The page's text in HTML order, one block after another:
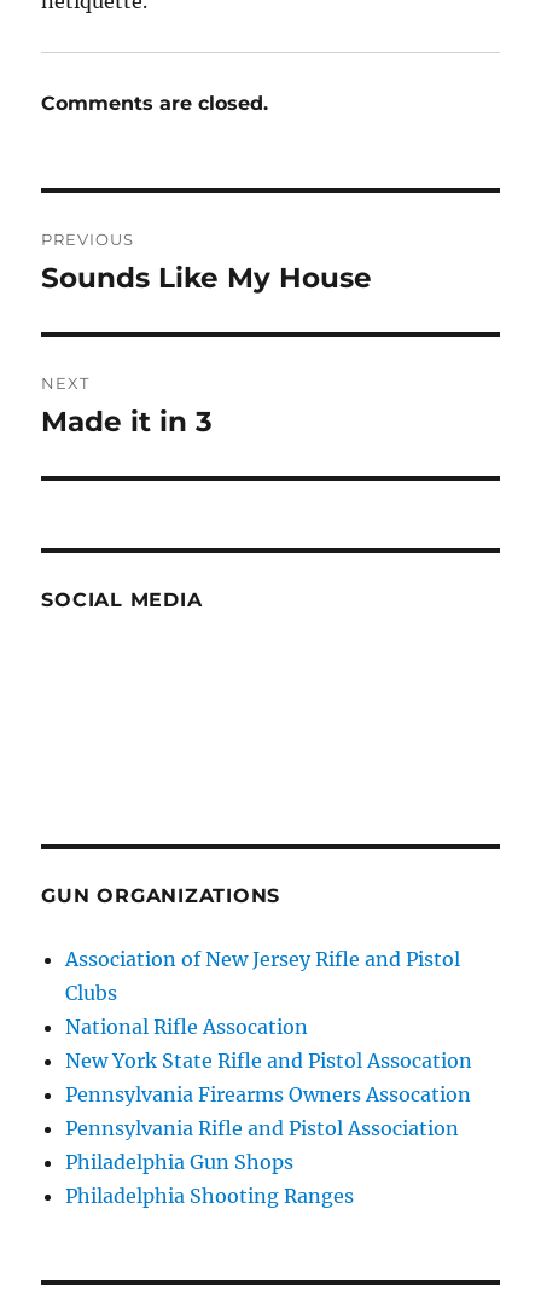
Comments are closed.
navigation
PREVIOUS
Previous
Sounds Like My House
NEXT
Next
Made it in 3
SOCIAL MEDIA
GUN ORGANIZATIONS
Association of New Jersey Rifle and Pistol
Clubs
National Rifle Assocation
New York State Rifle and Pistol Assocation
Pennsylvania Firearms Owners Assocation
Pennsylvania Rifle and Pistol Association
Philadelphia Gun Shops
Philadelphia Shooting Ranges